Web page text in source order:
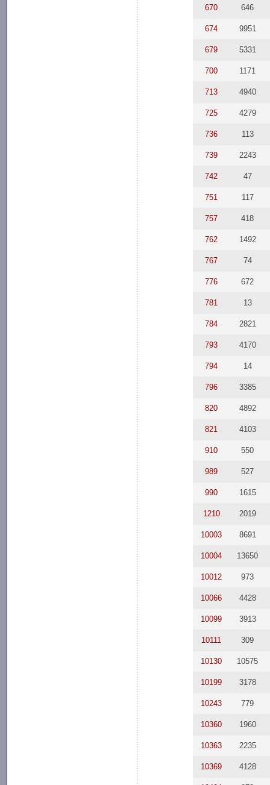
670 646
674 9951
679 5331
700 1171
713 4940
725 4279
736 113
739 2243
742 47
751 117
757 418
762 1492
767 74
776 672
781 13
784 2821
793 4170
794 14
796 3385
820 4892
821 4103
910 550
989 527
990 1615
1210 2019
10003 8691
10004 13650
10012 973
10066 4428
10099 3913
10111 309
10130 10575
10199 3178
10243 779
10360 1960
10363 2235
10369 4128